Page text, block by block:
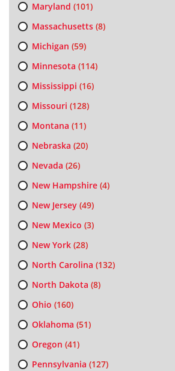
Maryland (101)
Massachusetts(8)
Michigan (59)
Minnesota (114)
Mississippi (16)
Missouri (128)
Montana (11)
Nebraska (20)
Nevada (26)
New Hampshire(4)
New Jersey(49)
New Mexico (3)
New York(28)
North Carolina (132)
North Dakota (8)
Ohio (160)
Oklahoma (51)
Oregon (41)
Pennsylvania (127)